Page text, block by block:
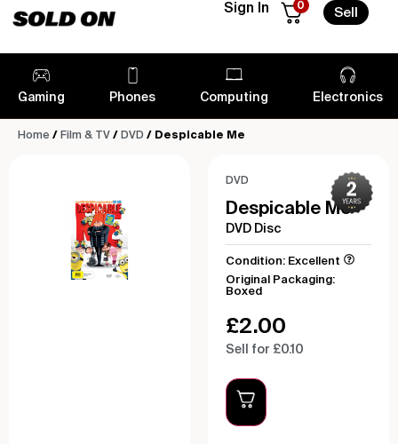
Sign In 0
Sell
Gaming Phones Computing Electronics
Home / Film & TV / DVD / Despicable Me
DVD
Despicable Me
DVD Disc
Condition: Excellent
Original Packaging:
Boxed
£2.00
Sell for £0.10